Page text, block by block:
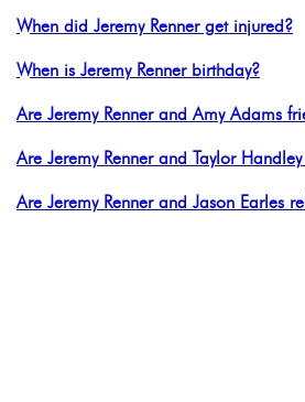
When did Jeremy Renner get injured?
When is Jeremy Renner birthday?
Are Jeremy Renner and Amy Adams
Are Jeremy Renner and Taylor
Are Jeremy Renner and Jason Earles